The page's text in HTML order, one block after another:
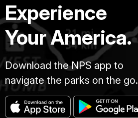
Experience
Your America.
Download the NPS app to
navigate the parks on the go.